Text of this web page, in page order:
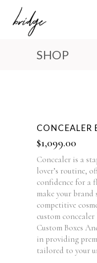
SHOP
CONCEALER
$1,099.00
Concealer is a
lover’s routine,
confidence for a
make your
competitive
custom
Custom Boxes
in providing
tailored to your